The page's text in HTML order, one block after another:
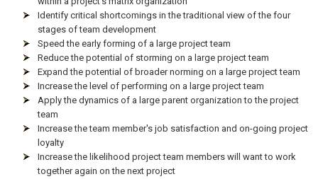
Identify critical shortcomings in the traditional view of the four
stages of team development
Speed the early forming of a large project team
Reduce the potential of storming on a large project team
Expand the potential of broader norming on a large project team
Increase the level of performing on a large project team
Apply the dynamics of a large parent organization to the project
team
Increase the team member's job satisfaction and on-going project
loyalty
Increase the likelihood project team members will want to work
together again on the next project